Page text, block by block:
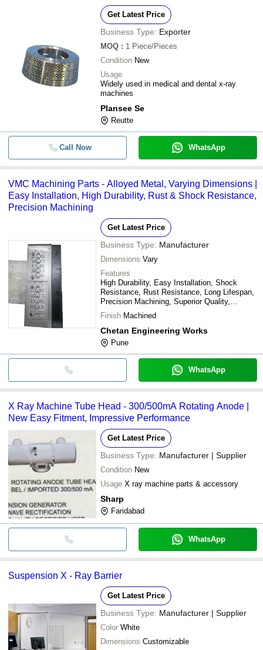
Get Latest Price
Business Type: Exporter
MOQ : 1 Piece/Pieces
Condition New
Usage
Widely used in medical and dental x-ray
machines
Plansee Se
Reutte
Call Now WhatsApp
VMC Machining Parts - Alloyed Metal, Varying Dimensions |
Easy Installation, High Durability, Rust & Shock Resistance,
Precision Machining
Get Latest Price
Business Type: Manufacturer
Dimensions Vary
Features
High Durability, Easy Installation, Shock
Resistance, Rust Resistance, Long Lifespan,
Precision Machining, Superior Quality,
Enhanced Performance
Finish Machined
Chetan Engineering Works
Pune
WhatsApp
X Ray Machine Tube Head - 300/500mA Rotating Anode |
New Easy Fitment, Impressive Performance
Get Latest Price
Business Type: Manufacturer | Supplier
Condition New
Usage X ray machine parts & accessory
Sharp
Faridabad
WhatsApp
Suspension X - Ray Barrier
Get Latest Price
Business Type: Manufacturer | Supplier
Color White
Dimensions Customizable